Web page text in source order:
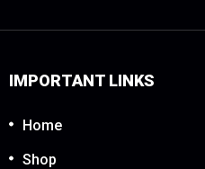
IMPORTANT LINKS
Home
Shop